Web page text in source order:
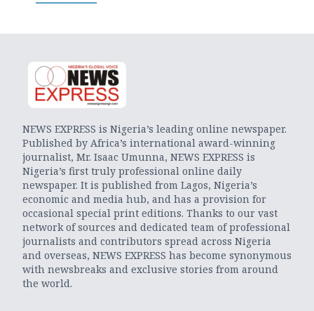
NEWS EXPRESS is Nigeria’s leading online newspaper.
Published by Africa’s international award-winning
journalist, Mr. Isaac Umunna, NEWS EXPRESS is
Nigeria’s first truly professional online daily
newspaper. It is published from Lagos, Nigeria’s
economic and media hub, and has a provision for
occasional special print editions. Thanks to our vast
network of sources and dedicated team of professional
journalists and contributors spread across Nigeria
and overseas, NEWS EXPRESS has become synonymous
with newsbreaks and exclusive stories from around
the world.